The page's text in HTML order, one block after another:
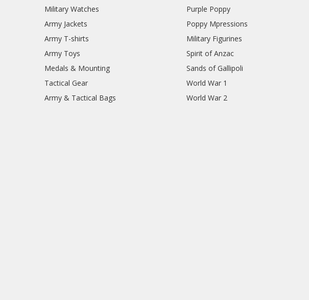
Military Watches
Army Jackets
Army T-shirts
Army Toys
Medals & Mounting
Tactical Gear
Army & Tactical Bags
Purple Poppy
Poppy Mpressions
Military Figurines
Spirit of Anzac
Sands of Gallipoli
World War 1
World War 2